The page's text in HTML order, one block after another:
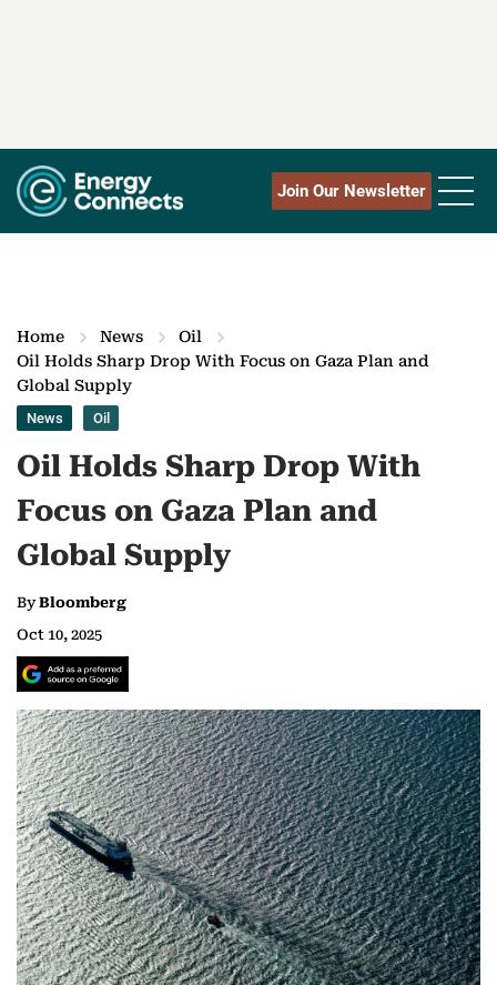
Join Our Newsletter
Home News
Oil
Oil Holds Sharp Drop With Focus on Gaza Plan and
Global Supply
News Oil
Oil Holds Sharp Drop With
Focus on Gaza Plan and
Global Supply
ByBloomberg
Oct 10, 2025